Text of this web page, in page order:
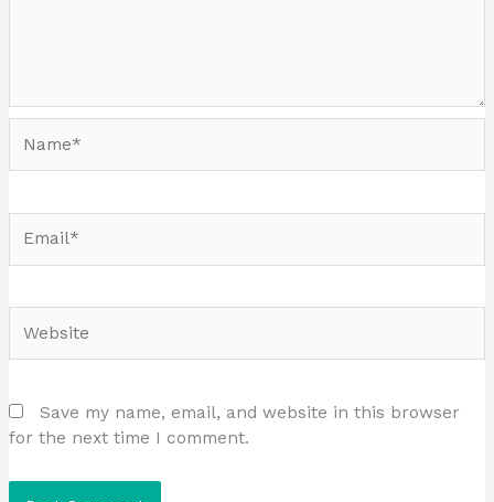
Save my name, email, and website in this browser
for the next time I comment.